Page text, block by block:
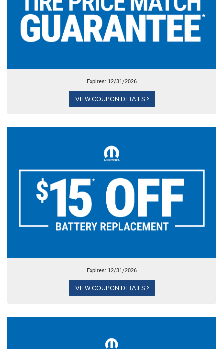
Expires: 12/31/2026
VIEW COUPON DETAILS
Expires: 12/31/2026
VIEW COUPON DETAILS